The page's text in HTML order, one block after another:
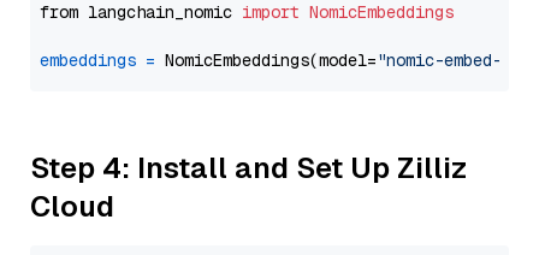
from langchain_nomic import NomicEmbeddings
embeddings = NomicEmbeddings(model="nomic-embed-
Step 4: Install and Set Up Zilliz
Cloud